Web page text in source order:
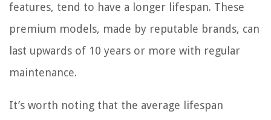
features, tend to have a longer lifespan. These
premium models, made by reputable brands, can
last upwards of 10 years or more with regular
maintenance.
It’s worth noting that the average lifespan